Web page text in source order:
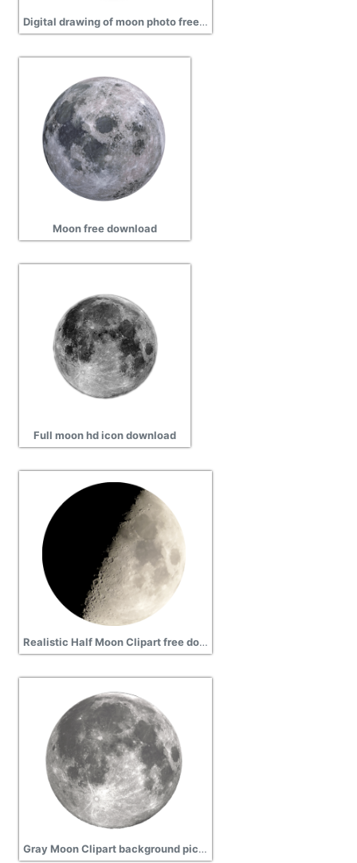
Digital drawing of moon photo free download
Moon free download
Full moon hd icon download
Realistic Half Moon Clipart free download
Gray Moon Clipart background picture, planet